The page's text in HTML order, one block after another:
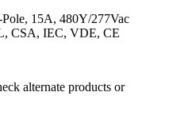
15A, 480Y/277Vac
CSA, IEC, VDE, CE
alternate products or